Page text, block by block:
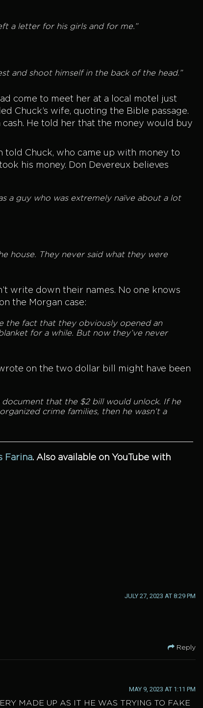
a letter for his girls and for me.”
and shoot himself in the back of the head.”
come to meet her at a local motel just
Chuck’s wife, quoting the Bible passage.
He told her that the money would buy
told Chuck, who came up with money to
his money. Don Devereux believes
a guy who was extremely naïve about a lot
house. They never said what they were
write down their names. No one knows
the Morgan case:
the fact that they obviously opened an
for a while. But now they’ve never
on the two dollar bill might have been
that the $2 bill would unlock. If he
crime families, then he wasn’t a
Farina. Also available on YouTube with
JULY 27, 2023 AT 8:29 PM
Reply
MAY 9, 2023 AT 1:11 PM
MADE UP AS IT HE WAS TRYING TO FAKE